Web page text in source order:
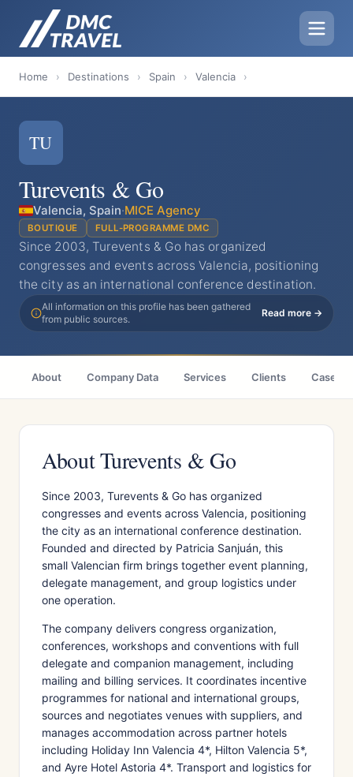
Home › Destinations › Spain › Valencia ›
TU
Turevents & Go
Valencia, Spain·MICE Agency
BOUTIQUE FULL-PROGRAMME DMC
Since 2003, Turevents & Go has organized
congresses and events across Valencia, positioning
the city as an international conference destination.
All information on this profile has been gathered
from public sources.
Read more →
About Company Data Services Clients Case
About Turevents & Go
Since 2003, Turevents & Go has organized
congresses and events across Valencia, positioning
the city as an international conference destination.
Founded and directed by Patricia Sanjuán, this
small Valencian firm brings together event planning,
delegate management, and group logistics under
one operation.
The company delivers congress organization,
conferences, workshops and conventions with full
delegate and companion management, including
mailing and billing services. It coordinates incentive
programmes for national and international groups,
sources and negotiates venues with suppliers, and
manages accommodation across partner hotels
including Holiday Inn Valencia 4*, Hilton Valencia 5*,
and Ayre Hotel Astoria 4*. Transport and logistics for